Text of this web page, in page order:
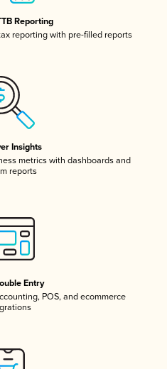
Reporting
reporting with pre-filled reports
Insights
metrics with dashboards and
reports
Entry
POS, and ecommerce